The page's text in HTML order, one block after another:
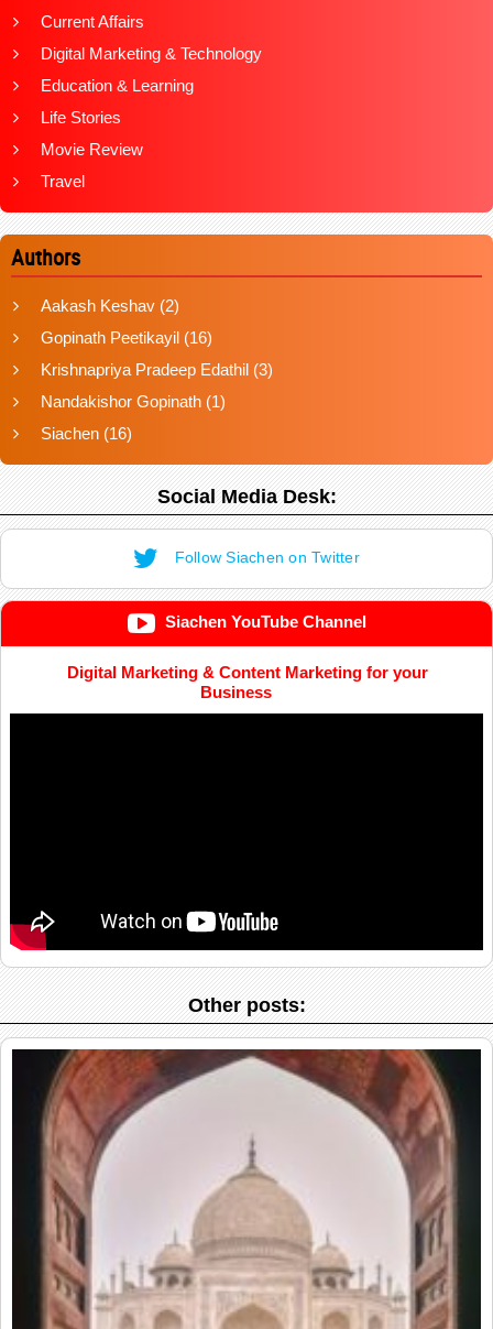
Current Affairs
Digital Marketing & Technology
Education & Learning
Life Stories
Movie Review
Travel
Authors
Aakash Keshav (2)
Gopinath Peetikayil (16)
Krishnapriya Pradeep Edathil (3)
Nandakishor Gopinath (1)
Siachen (16)
Social Media Desk:
Follow Siachen on Twitter
Siachen YouTube Channel
Digital Marketing & Content Marketing for your
Business
Other posts: